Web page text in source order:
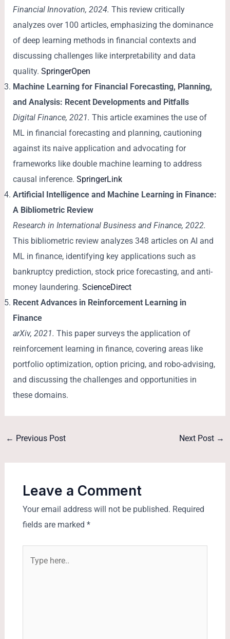
Financial Innovation, 2024. This review critically
analyzes over 100 articles, emphasizing the dominance
of deep learning methods in financial contexts and
discussing challenges like interpretability and data
quality.SpringerOpen
Machine Learning for Financial Forecasting, Planning,
and Analysis: Recent Developments and Pitfalls
Digital Finance, 2021. This article examines the use of
ML in financial forecasting and planning, cautioning
against its naive application and advocating for
frameworks like double machine learning to address
causal inference.SpringerLink
Artificial Intelligence and Machine Learning in Finance:
A Bibliometric Review
Research in International Business and Finance, 2022.
This bibliometric review analyzes 348 articles on AI and
ML in finance, identifying key applications such as
bankruptcy prediction, stock price forecasting, and anti-
money laundering.ScienceDirect
Recent Advances in Reinforcement Learning in
Finance
arXiv, 2021. This paper surveys the application of
reinforcement learning in finance, covering areas like
portfolio optimization, option pricing, and robo-advising,
and discussing the challenges and opportunities in
these domains.
← Previous Post Next Post →
Leave a Comment
Your email address will not be published. Required
fields are marked *
here..